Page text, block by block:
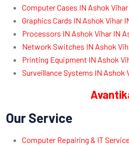
Computer Cases IN Ashok
Graphics Cards IN Ashok Vihar
Processors IN Ashok Vihar IN
Network Switches IN Ashok
Printing Equipment IN Ashok
Surveillance Systems IN Ashok
Our Service
Computer Repairing & IT